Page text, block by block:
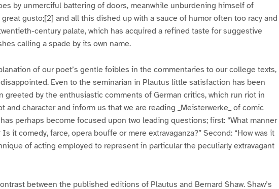
by unmerciful battering of doors, meanwhile unburdening himself of
gusto;[2] and all this dished up with a sauce of humor often too racy and
century palate, which has acquired a refined taste for suggestive
calling a spade by its own name.
of our poet’s gentle foibles in the commentaries to our college texts,
Even to the seminarian in Plautus little satisfaction has been
greeted by the enthusiastic comments of German critics, which run riot in
and character and inform us that we are reading _Meisterwerke_ of comic
perhaps become focused upon two leading questions; first: “What manner
it comedy, farce, opera bouffe or mere extravaganza?” Second: “How was it
of acting employed to represent in particular the peculiarly extravagant
between the published editions of Plautus and Bernard Shaw. Shaw’s